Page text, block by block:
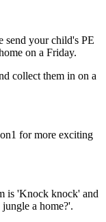
send your child's PE
on a Friday.
collect them in on a
for more exciting
is 'Knock knock' and
a home?'.